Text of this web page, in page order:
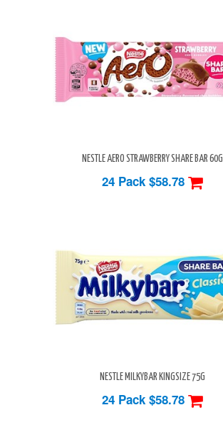
NESTLE AERO STRAWBERRY SHARE BAR 60G
24 Pack $58.78
NESTLE MILKYBAR KINGSIZE 75G
24 Pack $58.78